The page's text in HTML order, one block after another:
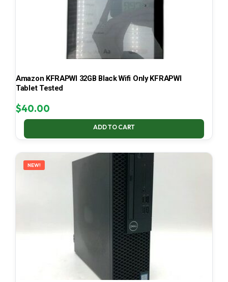
Amazon KFRAPWI 32GB Black Wifi Only KFRAPWI
Tablet Tested
$40.00
ADD TO CART
NEW!